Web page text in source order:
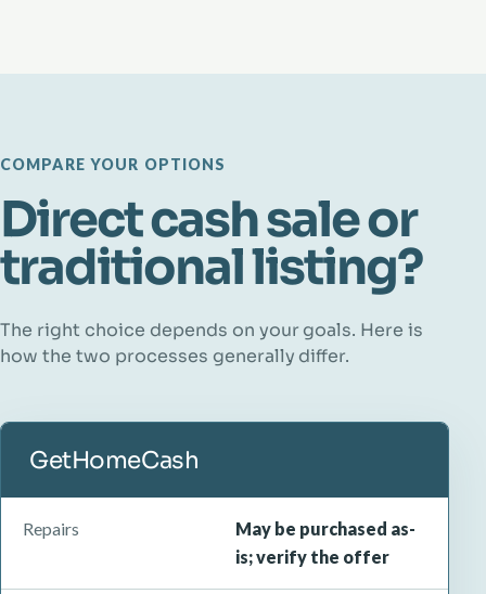
COMPARE YOUR OPTIONS
Direct cash sale or
traditional listing?
The right choice depends on your goals. Here is
how the two processes generally differ.
GetHomeCash
Repairs
May be purchased as-
is; verify the offer